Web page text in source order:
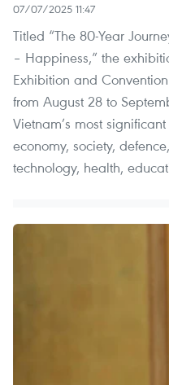
07/07/2025 11:47
Titled “The 80-Year
– Happiness,” the
Exhibition and
from August 28 to
Vietnam’s most
economy, society,
technology, health,